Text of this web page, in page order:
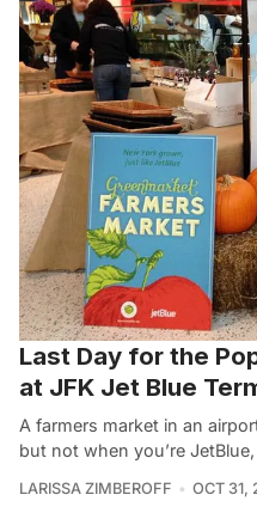
Last Day for the
at JFK Jet Blue
A farmers market in an
but not when you’re
LARISSA ZIMBEROFF OCT 31,